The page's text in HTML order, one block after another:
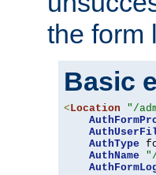
the form
Basic
<Location "/
AuthType
AuthName